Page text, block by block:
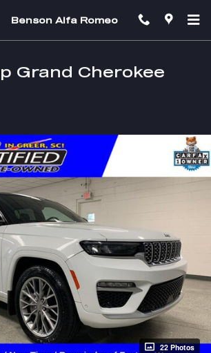
Benson Alfa Romeo
Grand Cherokee
22 Photos